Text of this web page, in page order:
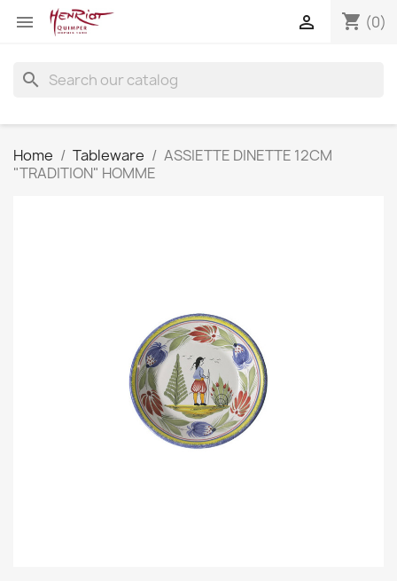
 shopping_cart (0)

search
Home Tableware
ASSIETTE DINETTE 12CM
"TRADITION" HOMME